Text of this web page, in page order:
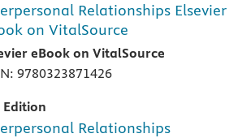
Relationships Elsevier
on VitalSource
eBook on VitalSource
9780323871426
Relationships